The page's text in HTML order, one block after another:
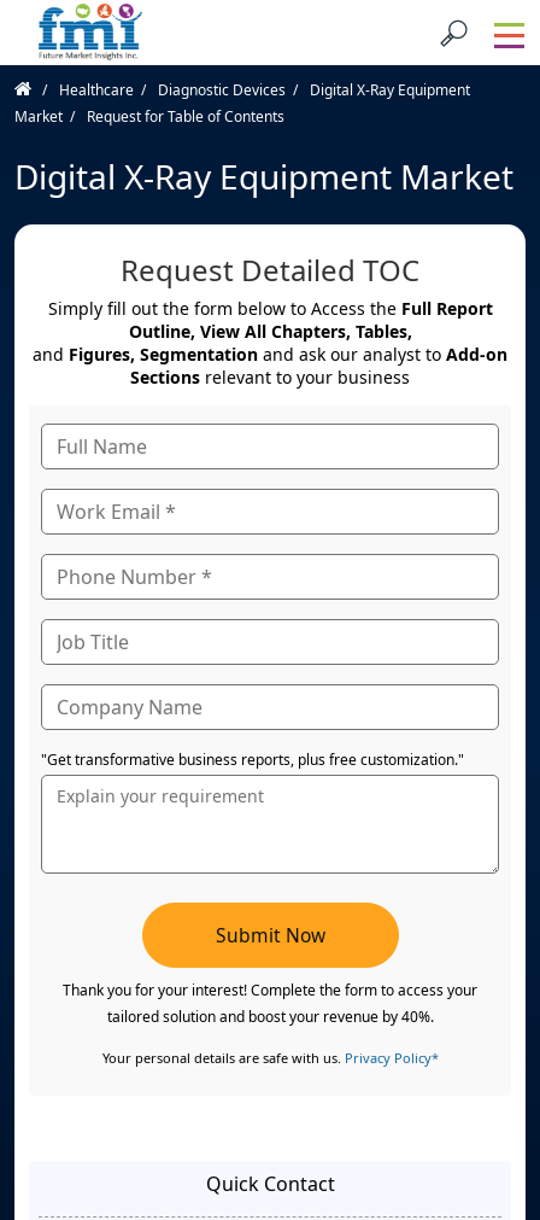
Healthcare Diagnostic Devices
Digital X-Ray Equipment
Market
Request for Table of Contents
Digital X-Ray Equipment Market
Request Detailed TOC
Simply fill out the form below to Access the Full Report
Outline, View All Chapters, Tables,
and Figures, Segmentation and ask our analyst to Add-on
Sections relevant to your business
"Get transformative business reports, plus free customization."
Submit Now
Thank you for your interest! Complete the form to access your
tailored solution and boost your revenue by 40%.
Your personal details are safe with us. Privacy Policy*
Quick Contact